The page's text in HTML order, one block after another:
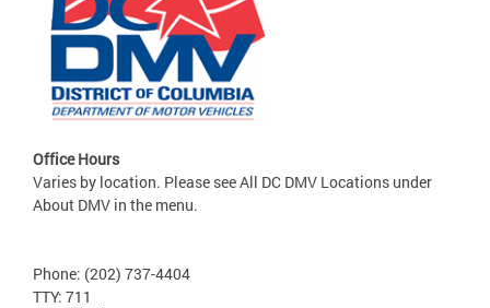
Office Hours
Varies by location. Please see All DC DMV Locations under
About DMV in the menu.
Phone: (202) 737-4404
TTY: 711